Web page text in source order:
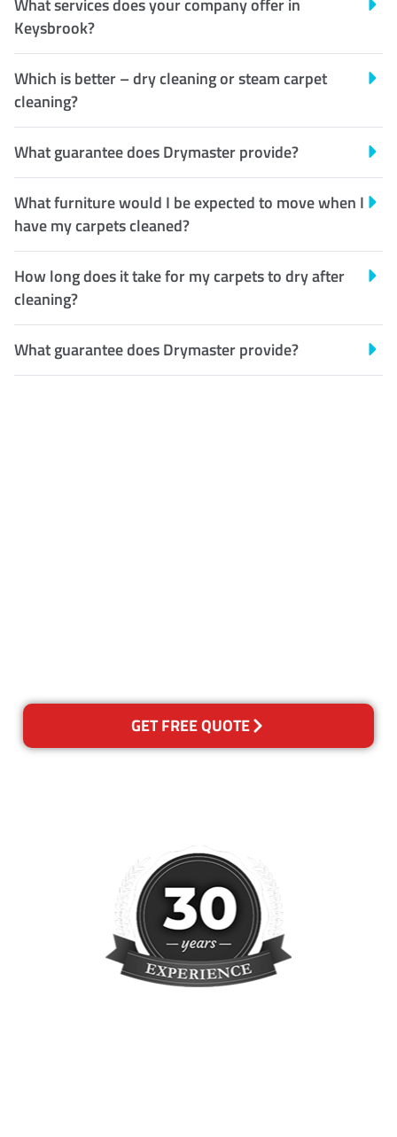
What services does your company offer in
Keysbrook?
Which is better – dry cleaning or steam carpet
cleaning?
What guarantee does Drymaster provide?
What furniture would I be expected to move when I
have my carpets cleaned?
How long does it take for my carpets to dry after
cleaning?
What guarantee does Drymaster provide?
GET FREE QUOTE